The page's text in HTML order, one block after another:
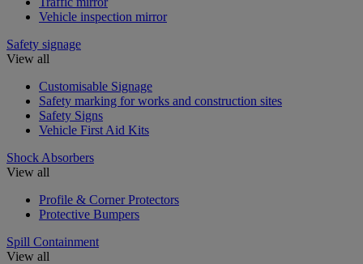
Vehicle inspection mirror
Safety signage
View all
Customisable Signage
Safety marking for works and construction sites
Safety Signs
Vehicle First Aid Kits
Shock Absorbers
View all
Profile & Corner Protectors
Protective Bumpers
Spill Containment
View all